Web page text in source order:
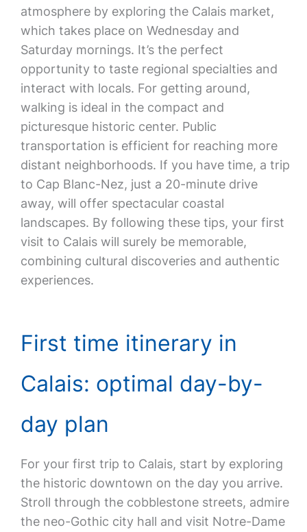
atmosphere by exploring the Calais market,
which takes place on Wednesday and
Saturday mornings. It’s the perfect
opportunity to taste regional specialties and
interact with locals. For getting around,
walking is ideal in the compact and
picturesque historic center. Public
transportation is efficient for reaching more
distant neighborhoods. If you have time, a trip
to Cap Blanc-Nez, just a 20-minute drive
away, will offer spectacular coastal
landscapes. By following these tips, your first
visit to Calais will surely be memorable,
combining cultural discoveries and authentic
experiences.
First time itinerary in
Calais: optimal day-by-
day plan
For your first trip to Calais, start by exploring
the historic downtown on the day you arrive.
Stroll through the cobblestone streets, admire
the neo-Gothic city hall and visit Notre-Dame